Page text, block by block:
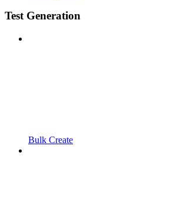
Test Generation
Bulk Create